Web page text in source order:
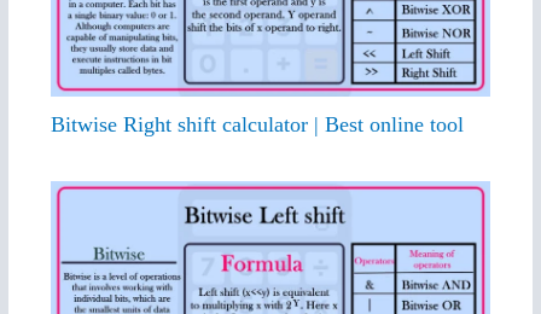
Bitwise Right shift calculator | Best online tool